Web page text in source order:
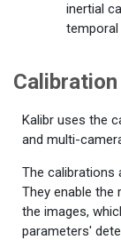
inertial
temporal
Kalibr uses the
and multi-
The calibrations
They enable
the images,
parameters'